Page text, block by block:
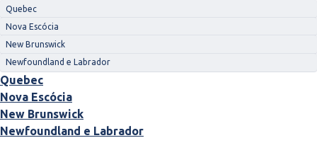
Quebec
Nova Escócia
New Brunswick
Newfoundland e Labrador
Quebec
Nova Escócia
New Brunswick
Newfoundland e Labrador